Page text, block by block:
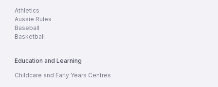
Athletics
Aussie Rules
Baseball
Basketball
Education and Learning
Childcare and Early Years Centres